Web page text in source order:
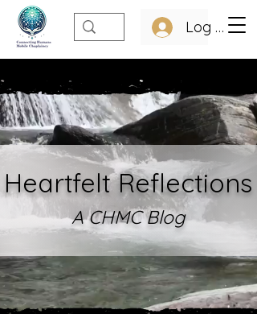
Log In
Heartfelt Reflections
A CHMC Blog